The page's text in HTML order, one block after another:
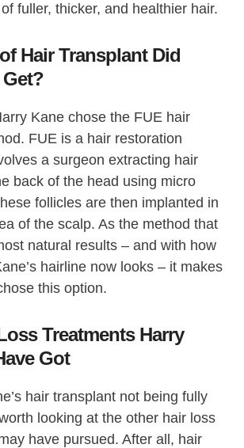
fuller, thicker, and healthier hair.
Hair Transplant Did
Kane chose the FUE hair
FUE is a hair restoration
a surgeon extracting hair
back of the head using micro
follicles are then implanted in
of the scalp. As the method that
natural results – and with how
hairline now looks – it makes
this option.
Treatments Harry
Got
hair transplant not being fully
looking at the other hair loss
have pursued. After all, hair